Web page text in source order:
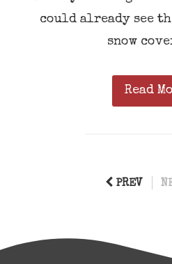
could already see
snow
Read
PREV